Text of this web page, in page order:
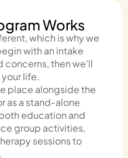
Works
which is why we
with an intake
then we’ll
life.
place alongside the
as a stand-alone
education and
group activities,
sessions to